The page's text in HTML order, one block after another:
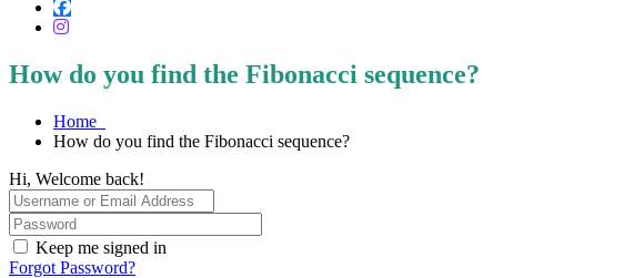
How do you find the Fibonacci sequence?
Home
How do you find the Fibonacci sequence?
Hi, Welcome back!
Keep me signed in
Forgot Password?